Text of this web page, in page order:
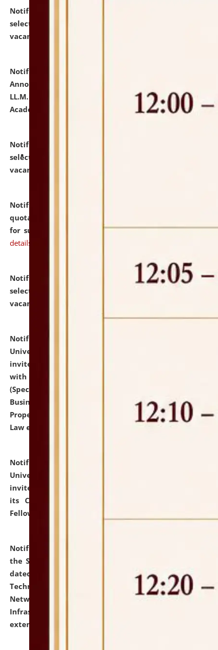
Notification dated: July 23, 2026,
selected for admission to the U.G. Course against
vacant seats.
Notification dated: July 21, 2026,
Announcement for Students Admitted to One Year
LL.M. Degree Programme and B.A., LL. B(Hons.) FYIC in
Academic Year 2026-27
click here for details
Notification dated: July 16, 2026,
selected for admission to the P.G. Course against
vacant seats.
Notification dated: July 16, 2026,
quotations from reputed Firms/Individuals/Tailers
for supply of Liveries at NLUJA, Assam. click here for
details
Notification dated: July 14, 2026,
List of Candidates
selected for admission to the U.G. Course against
vacant seats.
Notification dated: July 13, 2026,
University and Judicial Academy (NLUJA), Assam
invites to attend walk-in-interview for empannelled
with university as Guest Faculty Member of Law
(Specializations: Constitutional Law, Criminal Law,
Business Law, Environmental Law, Intellectual
Property Right Law, International Law, Human Rights
Law etc.)
Notification dated: July 10, 2026,
University and Judicial Academy (NLUJA), Assam
invites applications for contractual positions under
its Continuing Legal Education (CLE) and Lawyer
Fellowship Programmes.
Notification dated: July 10, 2026,
the SNIQ No. NLUJAA/ADMIN/F/IT-AUDIT/2026/42/606
dated 26-06-2026 for Comprehensive Information
Technology (IT), Information Security, Cyber Security,
Network, Digital Asset, Website, Email, ERP and CCTV
Infrastructure Audit of NLUJA, Assam has been
extended.